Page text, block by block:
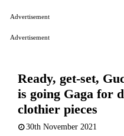
Ready, get-set,
is going Gaga for
clothier pieces
30th November 2021
Advertisement
Advertisement